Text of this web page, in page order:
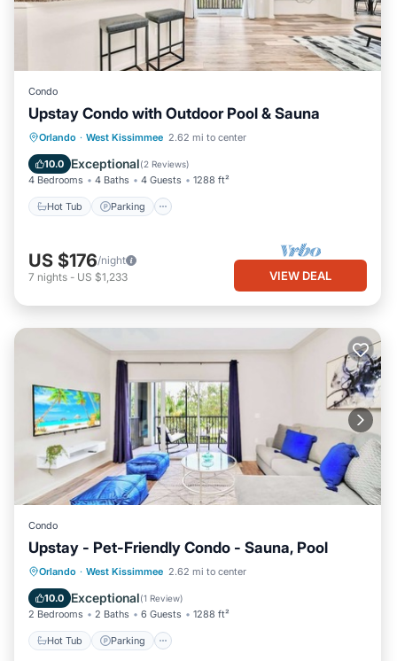
Condo
Upstay Condo with Outdoor Pool & Sauna
Orlando · West Kissimmee 2.62 mi to center
10.0 Exceptional(2 Reviews)
4 Bedrooms 4 Baths 4 Guests 1288 ft²
Hot Tub Parking
Hot Tub Parking
US $176/night
7 nights - US $1,233 VIEW DEAL
Condo
Upstay - Pet-Friendly Condo - Sauna, Pool
Orlando · West Kissimmee 2.62 mi to center
10.0 Exceptional(1 Review)
2 Bedrooms 2 Baths 6 Guests 1288 ft²
Hot Tub Parking
Hot Tub Parking